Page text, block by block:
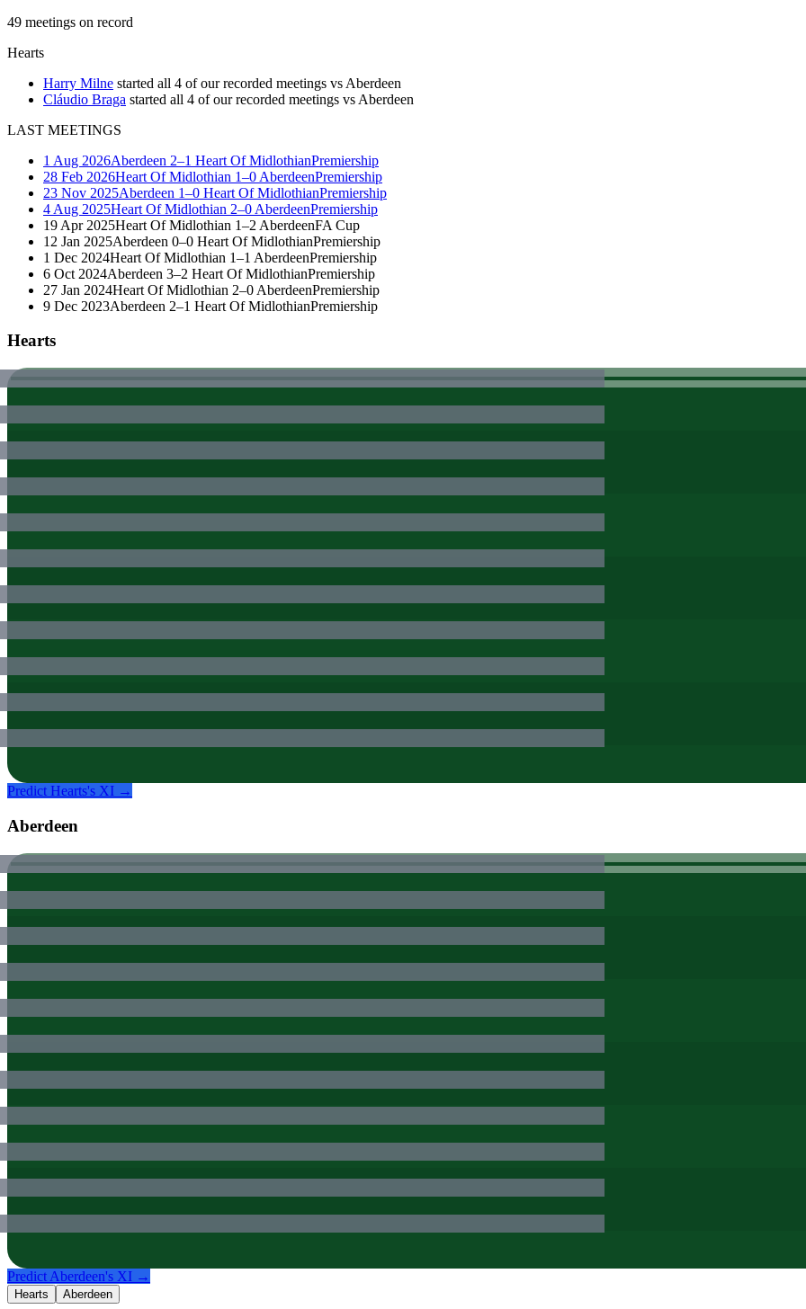
49 meetings on record
Hearts
Harry Milne started all 4 of our recorded meetings vs Aberdeen
Cláudio Braga started all 4 of our recorded meetings vs Aberdeen
LAST MEETINGS
1 Aug 2026Aberdeen 2–1 Heart Of MidlothianPremiership
28 Feb 2026Heart Of Midlothian 1–0 AberdeenPremiership
23 Nov 2025Aberdeen 1–0 Heart Of MidlothianPremiership
4 Aug 2025Heart Of Midlothian 2–0 AberdeenPremiership
19 Apr 2025Heart Of Midlothian 1–2 AberdeenFA Cup
12 Jan 2025Aberdeen 0–0 Heart Of MidlothianPremiership
1 Dec 2024Heart Of Midlothian 1–1 AberdeenPremiership
6 Oct 2024Aberdeen 3–2 Heart Of MidlothianPremiership
27 Jan 2024Heart Of Midlothian 2–0 AberdeenPremiership
9 Dec 2023Aberdeen 2–1 Heart Of MidlothianPremiership
Hearts
Predict Hearts's XI →
Aberdeen
Predict Aberdeen's XI →
Hearts Aberdeen